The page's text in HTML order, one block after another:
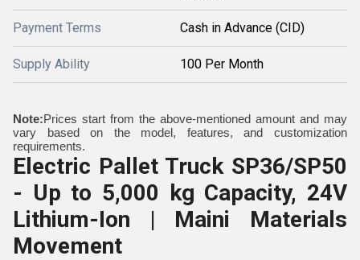
Payment Terms Cash in Advance (CID)
Supply Ability 100 Per Month
Note:Prices start from the above-mentioned amount and may
vary based on the model, features, and customization
requirements.
Electric Pallet Truck SP36/SP50
- Up to 5,000 kg Capacity, 24V
Lithium-Ion | Maini Materials
Movement